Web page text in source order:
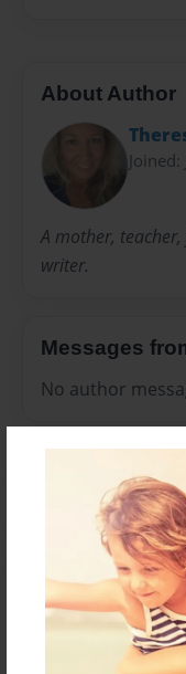
About Author
A mother,
writer.
Messages
No author
Reader's
Log inorcreate